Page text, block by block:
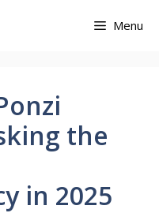
Menu
the
in 2025